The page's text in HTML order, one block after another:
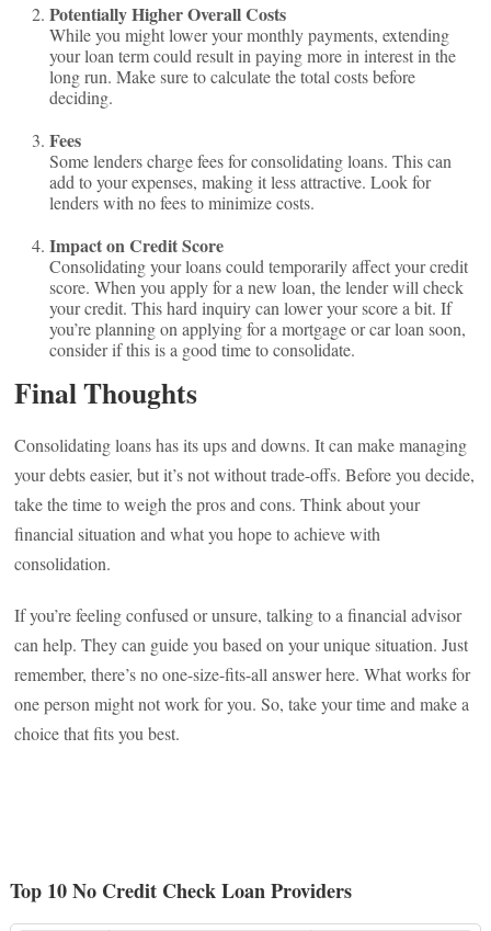
Potentially Higher Overall Costs
While you might lower your monthly payments, extending
your loan term could result in paying more in interest in the
long run. Make sure to calculate the total costs before
deciding.
Fees
Some lenders charge fees for consolidating loans. This can
add to your expenses, making it less attractive. Look for
lenders with no fees to minimize costs.
Impact on Credit Score
Consolidating your loans could temporarily affect your credit
score. When you apply for a new loan, the lender will check
your credit. This hard inquiry can lower your score a bit. If
you’re planning on applying for a mortgage or car loan soon,
consider if this is a good time to consolidate.
Final Thoughts
Consolidating loans has its ups and downs. It can make managing
your debts easier, but it’s not without trade-offs. Before you decide,
take the time to weigh the pros and cons. Think about your
financial situation and what you hope to achieve with
consolidation.
If you’re feeling confused or unsure, talking to a financial advisor
can help. They can guide you based on your unique situation. Just
remember, there’s no one-size-fits-all answer here. What works for
one person might not work for you. So, take your time and make a
choice that fits you best.
Top 10 No Credit Check Loan Providers